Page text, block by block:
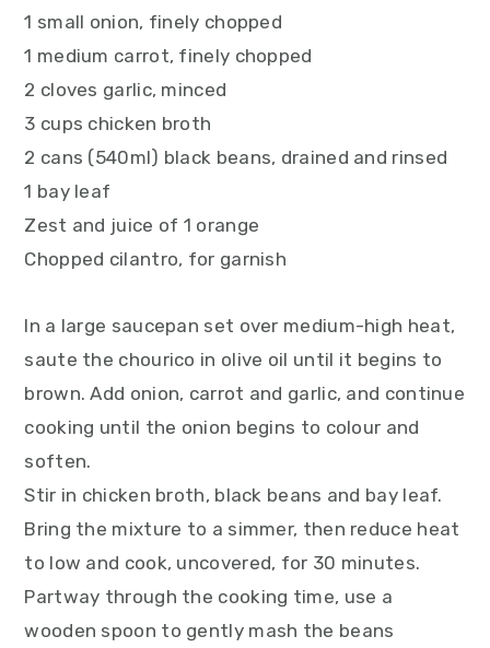
1 small onion, finely chopped
1 medium carrot, finely chopped
2 cloves garlic, minced
3 cups chicken broth
2 cans (540ml) black beans, drained and rinsed
1 bay leaf
Zest and juice of 1 orange
Chopped cilantro, for garnish
In a large saucepan set over medium-high heat,
saute the chourico in olive oil until it begins to
brown. Add onion, carrot and garlic, and continue
cooking until the onion begins to colour and
soften.
Stir in chicken broth, black beans and bay leaf.
Bring the mixture to a simmer, then reduce heat
to low and cook, uncovered, for 30 minutes.
Partway through the cooking time, use a
wooden spoon to gently mash the beans